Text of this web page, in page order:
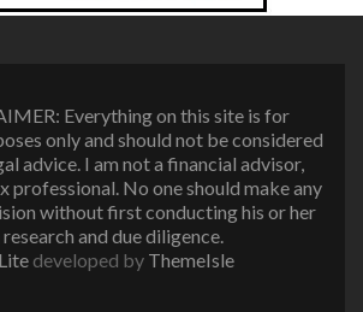
Everything on this site is for
only and should not be considered
advice. I am not a financial advisor,
professional. No one should make any
without first conducting his or her
and due diligence.
developed by ThemeIsle